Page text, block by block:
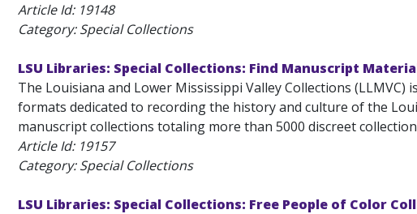
Article Id: 19148
Category: Special Collections
LSU Libraries: Special Collections: Find Manuscript
The Louisiana and Lower Mississippi Valley Collections
formats dedicated to recording the history and culture of the
manuscript collections totaling more than 5000 discreet
Article Id: 19157
Category: Special Collections
LSU Libraries: Special Collections: Free People of Color